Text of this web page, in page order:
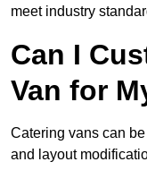
meet industry
Can I
Van for
Catering vans can
and layout